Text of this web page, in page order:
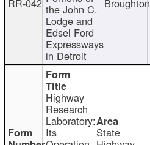
the John C.
Lodge and
Edsel Ford
Expressways
in Detroit
Highway
Research
Laboratory:
Its State